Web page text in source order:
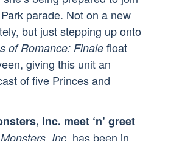
parade. Not on a new
but just stepping up onto
of Romance: Finale float
giving this unit an
of five Princes and
Inc. meet ‘n’ greet
Monsters, Inc. has been in